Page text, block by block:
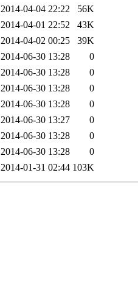
2014-04-04 22:22
56K
2014-04-01 22:52
43K
2014-04-02 00:25
39K
2014-06-30 13:28
0
2014-06-30 13:28
0
2014-06-30 13:28
0
2014-06-30 13:28
0
2014-06-30 13:27
0
2014-06-30 13:28
0
2014-06-30 13:28
0
2014-01-31 02:44 103K